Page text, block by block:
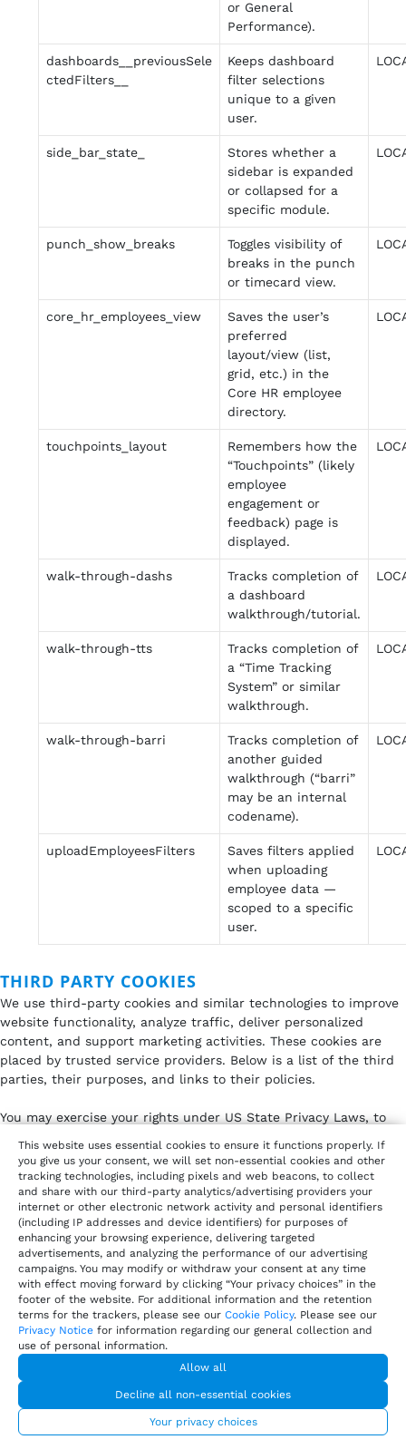
or General
Performance).
dashboards__previousSele
ctedFilters__
Keeps dashboard
filter selections
unique to a given
user.
side_bar_state_
Stores whether a
sidebar is expanded
or collapsed for a
specific module.
punch_show_breaks
Toggles visibility of
breaks in the punch
or timecard view.
core_hr_employees_view
Saves the user’s
preferred
layout/view (list,
grid, etc.) in the
Core HR employee
directory.
touchpoints_layout
Remembers how the
“Touchpoints” (likely
employee
engagement or
feedback) page is
displayed.
walk-through-dashs
Tracks completion of
a dashboard
walkthrough/tutorial.
walk-through-tts
Tracks completion of
a “Time Tracking
System” or similar
walkthrough.
walk-through-barri
Tracks completion of
another guided
walkthrough (“barri”
may be an internal
codename).
uploadEmployeesFilters
Saves filters applied
when uploading
employee data —
scoped to a specific
user.
THIRD PARTY COOKIES
We use third-party cookies and similar technologies to improve
website functionality, analyze traffic, deliver personalized
content, and support marketing activities. These cookies are
placed by trusted service providers. Below is a list of the third
parties, their purposes, and links to their policies.
You may exercise your rights under US State Privacy Laws, to
disclosure of your personal information for targeted advertising
via cookies or similar technologies by clicking on “Your Privacy
Choices”.
Analytics cookies– help us understand how our website
is used and improve performance.
Marketing and advertising cookies
– personalize ads and
measure campaign effectiveness.
Customer engagement cookies– enable live chat, in-app
messaging, or interactive features.
Social media cookies
– allow content sharing and track
engagement with social platforms.
Vendor /
Service
Purpose
Policy
This website uses essential cookies to ensure it functions properly. If
you give us your consent, we will set non-essential cookies and other
tracking technologies, including pixels and web beacons, to collect
and share with our third-party analytics/advertising providers your
internet or other electronic network activity and personal identifiers
(including IP addresses and device identifiers) for purposes of
enhancing your browsing experience, delivering targeted
advertisements, and analyzing the performance of our advertising
campaigns. You may modify or withdraw your consent at any time
with effect moving forward by clicking “Your privacy choices” in the
footer of the website. For additional information and the retention
terms for the trackers, please see our Cookie Policy. Please see our
Privacy Notice for information regarding our general collection and
use of personal information.
Allow all
Decline all non-essential cookies
Your privacy choices